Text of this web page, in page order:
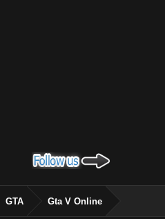
GTA Gta V Online